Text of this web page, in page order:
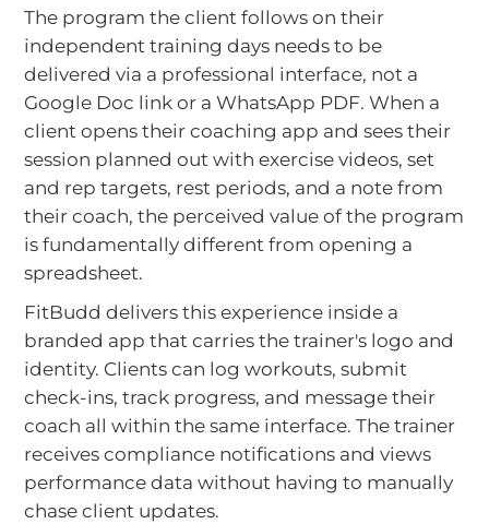
The program the client follows on their
independent training days needs to be
delivered via a professional interface, not a
Google Doc link or a WhatsApp PDF. When a
client opens their coaching app and sees their
session planned out with exercise videos, set
and rep targets, rest periods, and a note from
their coach, the perceived value of the program
is fundamentally different from opening a
spreadsheet.
FitBudd delivers this experience inside a
branded app that carries the trainer's logo and
identity. Clients can log workouts, submit
check-ins, track progress, and message their
coach all within the same interface. The trainer
receives compliance notifications and views
performance data without having to manually
chase client updates.